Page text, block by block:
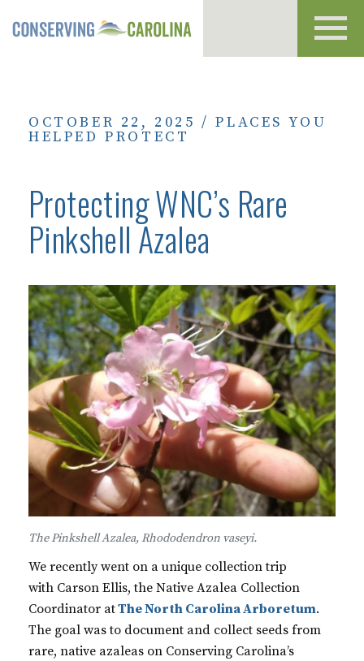
OCTOBER 22, 2025 /PLACES YOU
HELPED PROTECT
Protecting WNC’s Rare
Pinkshell Azalea
The Pinkshell Azalea, Rhododendron vaseyi.
We recently went on a unique collection trip
with Carson Ellis, the Native Azalea Collection
Coordinator atThe North Carolina Arboretum.
The goal was to document and collect seeds from
rare, native azaleas on Conserving Carolina’s